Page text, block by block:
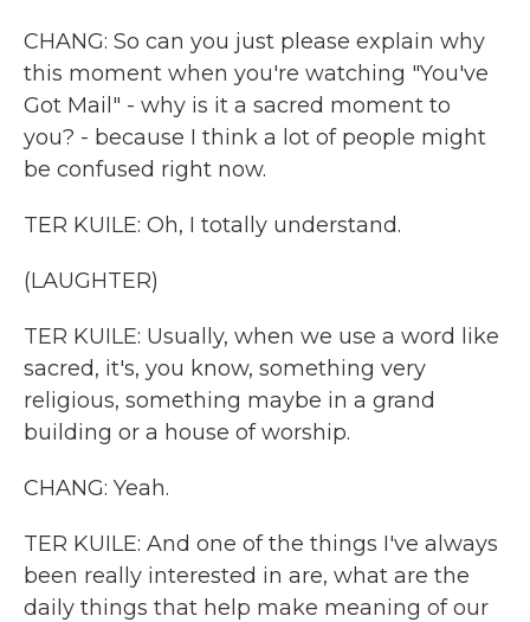
CHANG: So can you just please explain why
this moment when you're watching "You've
Got Mail" - why is it a sacred moment to
you? - because I think a lot of people might
be confused right now.
TER KUILE: Oh, I totally understand.
(LAUGHTER)
TER KUILE: Usually, when we use a word like
sacred, it's, you know, something very
religious, something maybe in a grand
building or a house of worship.
CHANG: Yeah.
TER KUILE: And one of the things I've always
been really interested in are, what are the
daily things that help make meaning of our